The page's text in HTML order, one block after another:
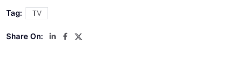
Tag: TV
Share On: